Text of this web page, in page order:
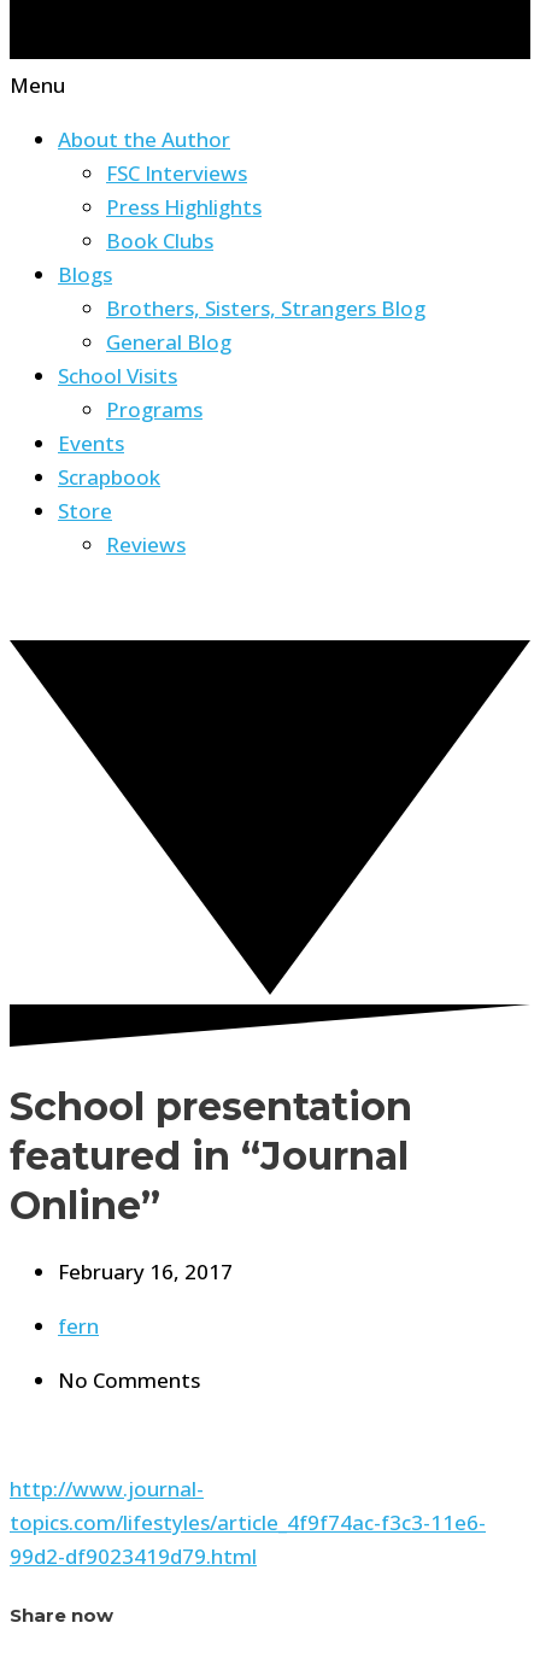
Menu
About the Author
FSC Interviews
Press Highlights
Book Clubs
Blogs
Brothers, Sisters, Strangers Blog
General Blog
School Visits
Programs
Events
Scrapbook
Store
Reviews
School presentation
featured in “Journal
Online”
February 16, 2017
fern
No Comments
http://www.journal-
topics.com/lifestyles/article_4f9f74ac-f3c3-11e6-
99d2-df9023419d79.html
Share now